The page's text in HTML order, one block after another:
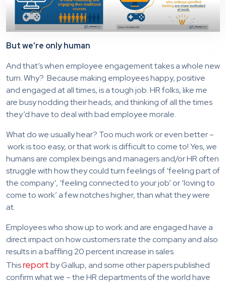
But we’re only human
And that’s when employee engagement takes a whole new
turn. Why? Because making employees happy, positive
and engaged at all times, is a tough job. HR folks, like me
are busy nodding their heads, and thinking of all the times
they’d have to deal with bad employee morale.
What do we usually hear? Too much work or even better –
work is too easy, or that work is difficult to come to! Yes, we
humans are complex beings and managers and/or HR often
struggle with how they could turn feelings of ‘feeling part of
the company’, ‘feeling connected to your job’ or ‘loving to
come to work’ a few notches higher, than what they were
at.
Employees who show up to work and are engaged have a
direct impact on how customers rate the company and also
results in a baffling 20 percent increase in sales.
Thisreportby Gallup, and some other papers published
confirm what we – the HR departments of the world have